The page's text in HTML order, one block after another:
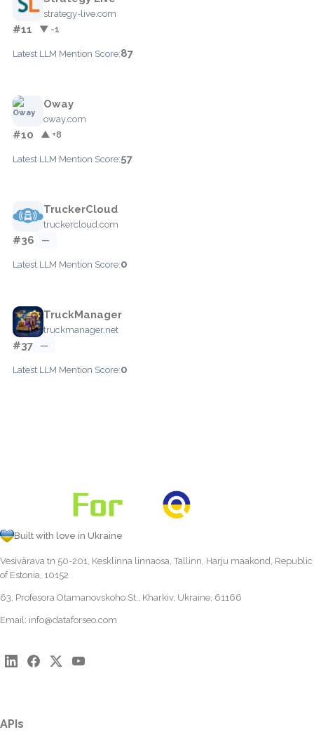
strategy-live.com
#11 ▼ -1
Latest LLM Mention Score:87
Oway
oway.com
#10 ▲ +8
Latest LLM Mention Score:57
TruckerCloud
truckercloud.com
#36 —
Latest LLM Mention Score:0
TruckManager
truckmanager.net
#37 —
Latest LLM Mention Score:0
Built with love in Ukraine
Vesivärava tn 50-201, Kesklinna linnaosa, Tallinn, Harju maakond, Republic
of Estonia, 10152
63, Profesora Otamanovskoho St., Kharkiv, Ukraine, 61166
Email: info@dataforseo.com
APIs